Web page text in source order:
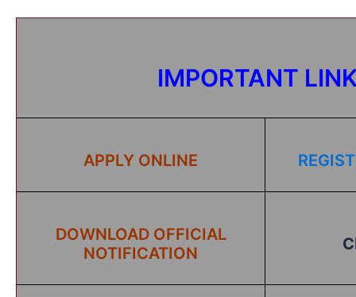
IMPORTANT
APPLY ONLINE
DOWNLOAD OFFICIAL
NOTIFICATION